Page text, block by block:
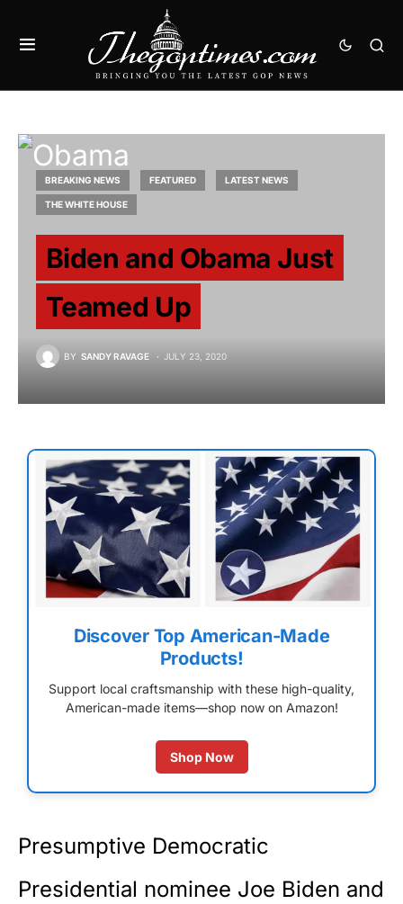
BREAKING NEWS FEATURED LATEST NEWS
THE WHITE HOUSE
Biden and Obama Just
Teamed Up
BY SANDY RAVAGE JULY 23, 2020
Discover Top American-Made
Products!
Support local craftsmanship with these high-quality,
American-made items—shop now on Amazon!
Shop Now
Presumptive Democratic
Presidential nominee Joe Biden and